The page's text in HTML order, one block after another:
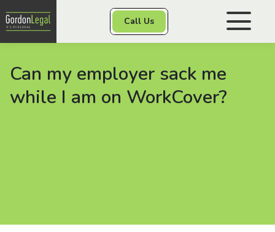
Call Us
Gordon Legal
Personal Injury
Contact
Can my employer sack me
while I am on WorkCover?